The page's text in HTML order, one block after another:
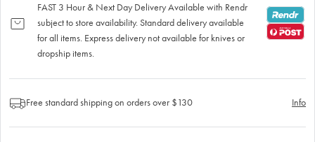
FAST 3 Hour & Next Day Delivery Available with Rendr
subject to store availability. Standard delivery available
for all items. Express delivery not available for knives or
dropship items.
Free standard shipping on orders over $130 Info